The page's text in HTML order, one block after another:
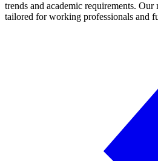
trends and academic requirements. Our
tailored for working professionals and